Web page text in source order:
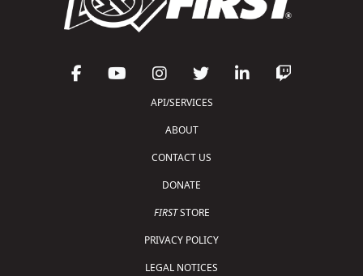
API/SERVICES
ABOUT
CONTACT US
DONATE
FIRSTSTORE
PRIVACY POLICY
LEGAL NOTICES